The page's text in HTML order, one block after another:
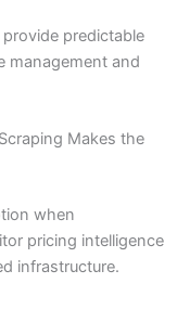
predictable
management and
Makes the
when
pricing intelligence
infrastructure.